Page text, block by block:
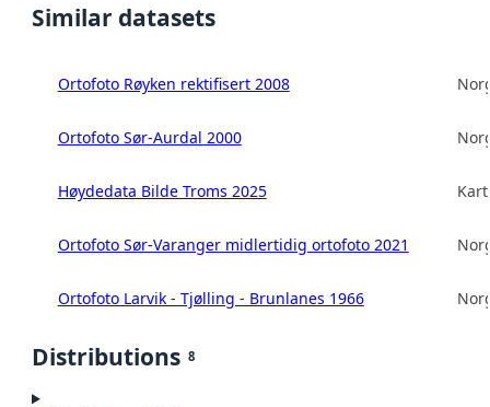
Similar datasets
Ortofoto Røyken rektifisert 2008
Ortofoto Sør-Aurdal 2000
Høydedata Bilde Troms 2025
Ortofoto Sør-Varanger midlertidig ortofoto 2021
Ortofoto Larvik - Tjølling - Brunlanes 1966
Distributions 8